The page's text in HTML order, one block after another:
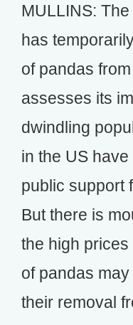
MULLINS:
has
of pandas
assesses its
dwindling
in the US
public support
But there is
the high
of pandas
their removal